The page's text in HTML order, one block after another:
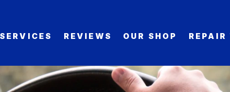
SERVICES REVIEWS OUR SHOP REPAIR